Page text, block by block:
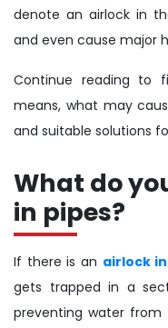
denote an airlock in
and even cause major
Continue reading to
means, what may
and suitable solutions
What do
in pipes?
If there is an airlock
gets trapped in a
preventing water from